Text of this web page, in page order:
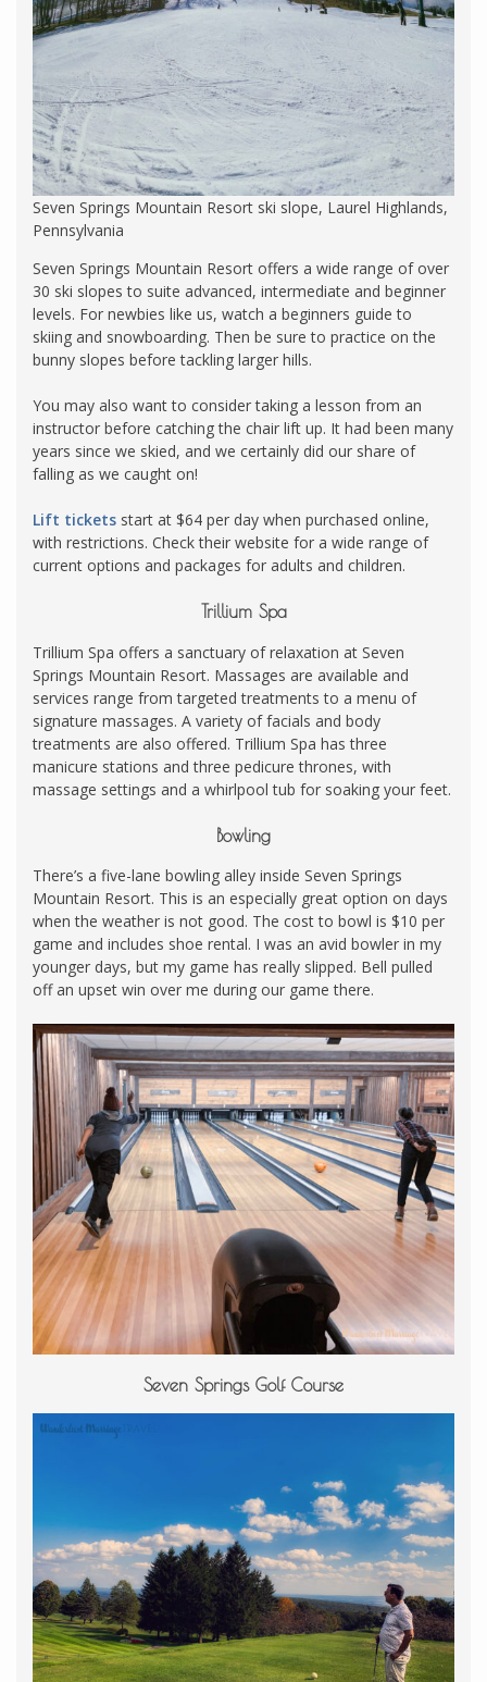
Seven Springs Mountain Resort ski slope, Laurel Highlands,
Pennsylvania
Seven Springs Mountain Resort offers a wide range of over
30 ski slopes to suite advanced, intermediate and beginner
levels. For newbies like us, watch a beginners guide to
skiing and snowboarding. Then be sure to practice on the
bunny slopes before tackling larger hills.
You may also want to consider taking a lesson from an
instructor before catching the chair lift up. It had been many
years since we skied, and we certainly did our share of
falling as we caught on!
Lift tickets start at $64 per day when purchased online,
with restrictions. Check their website for a wide range of
current options and packages for adults and children.
Trillium Spa
Trillium Spa offers a sanctuary of relaxation at Seven
Springs Mountain Resort. Massages are available and
services range from targeted treatments to a menu of
signature massages. A variety of facials and body
treatments are also offered. Trillium Spa has three
manicure stations and three pedicure thrones, with
massage settings and a whirlpool tub for soaking your feet.
Bowling
There’s a five-lane bowling alley inside Seven Springs
Mountain Resort. This is an especially great option on days
when the weather is not good. The cost to bowl is $10 per
game and includes shoe rental. I was an avid bowler in my
younger days, but my game has really slipped. Bell pulled
off an upset win over me during our game there.
Seven Springs Golf Course